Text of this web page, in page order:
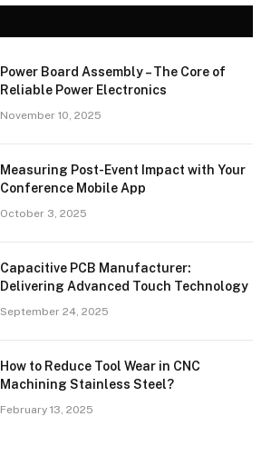
Power Board Assembly – The Core of
Reliable Power Electronics
November 10, 2025
Measuring Post-Event Impact with Your
Conference Mobile App
October 3, 2025
Capacitive PCB Manufacturer:
Delivering Advanced Touch Technology
September 24, 2025
How to Reduce Tool Wear in CNC
Machining Stainless Steel?
February 13, 2025